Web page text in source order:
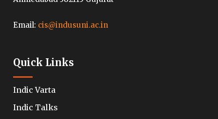
Email: cis@indusuni.ac.in
Quick Links
Indic Varta
Indic Talks